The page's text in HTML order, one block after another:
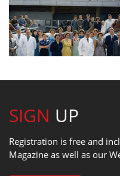
SIGN UP
Registration is free and
Magazine as well as our